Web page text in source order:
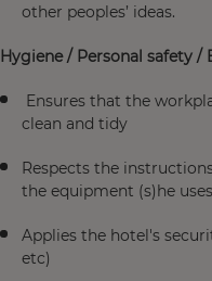
other peoples’ ideas.
Hygiene / Personal safety /
Ensures that the
clean and tidy
Respects the
the equipment (s)he uses
Applies the hotel's
etc)